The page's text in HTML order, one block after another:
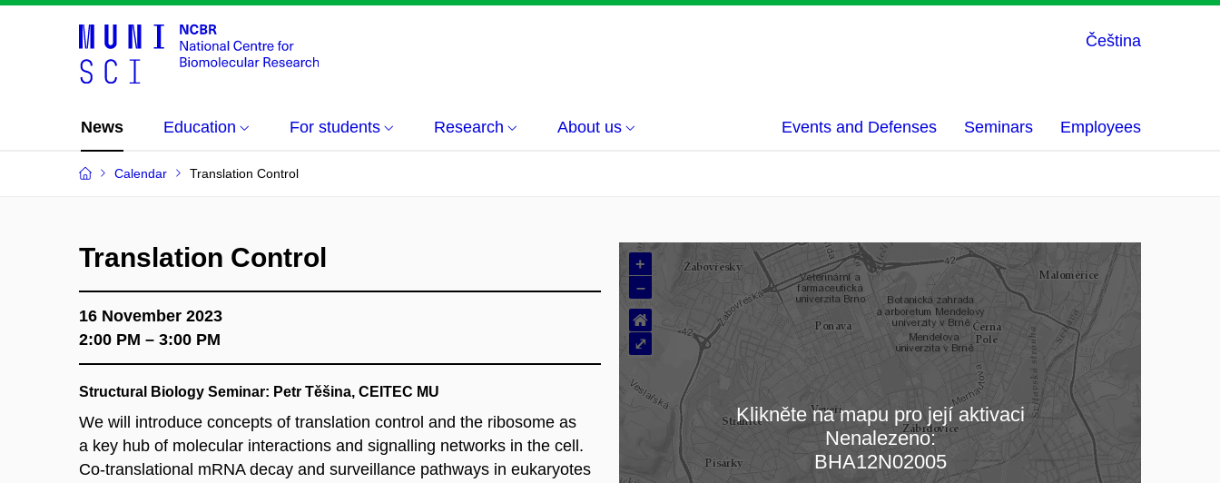
Čeština
News Education For students Research About us Events and Defenses Seminars Employees
Calendar Translation Control
Translation Control
16 November 2023
2:00 PM – 3:00 PM
Structural Biology Seminar: Petr Těšina, CEITEC MU
We will introduce concepts of translation control and the ribosome as
a key hub of molecular interactions and signalling networks in the cell.
Co-translational mRNA decay and surveillance pathways in eukaryotes
Loading map…
+
–
⌂
⤢
Klikněte na mapu pro její aktivaci
Nenalezeno:
BHA12N02005